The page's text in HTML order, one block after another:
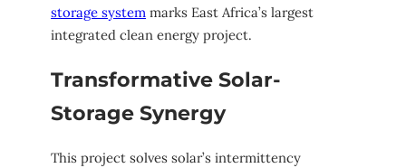
storage system marks East Africa’s largest
integrated clean energy project.
Transformative Solar-
Storage Synergy
This project solves solar’s intermittency